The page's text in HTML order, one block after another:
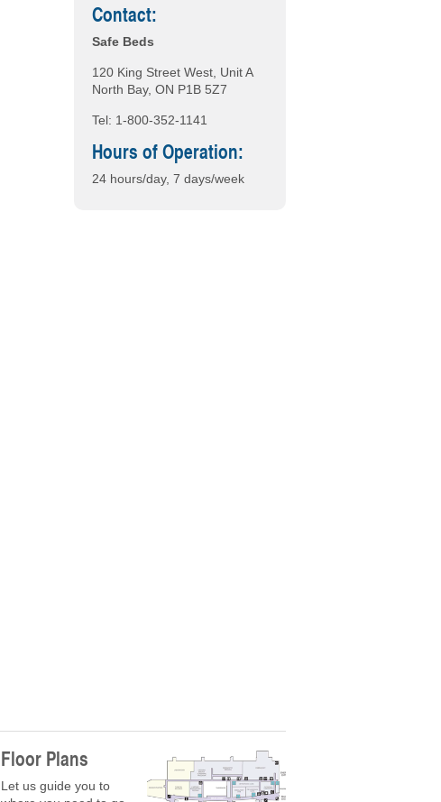
Contact:
Safe Beds
120 King Street West, Unit A
North Bay, ON P1B 5Z7
Tel: 1-800-352-1141
Hours of Operation:
24 hours/day, 7 days/week
Floor Plans
Let us guide you to